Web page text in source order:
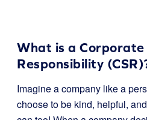
What is a Corporate
Responsibility
Imagine a company like a
choose to be kind, helpful,